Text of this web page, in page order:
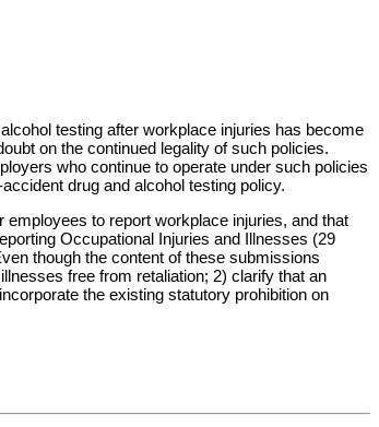
testing after workplace injuries has become
on the continued legality of such policies.
who continue to operate under such policies
drug and alcohol testing policy.
employees to report workplace injuries, and that
Occupational Injuries and Illnesses (29
though the content of these submissions
free from retaliation; 2) clarify that an
the existing statutory prohibition on